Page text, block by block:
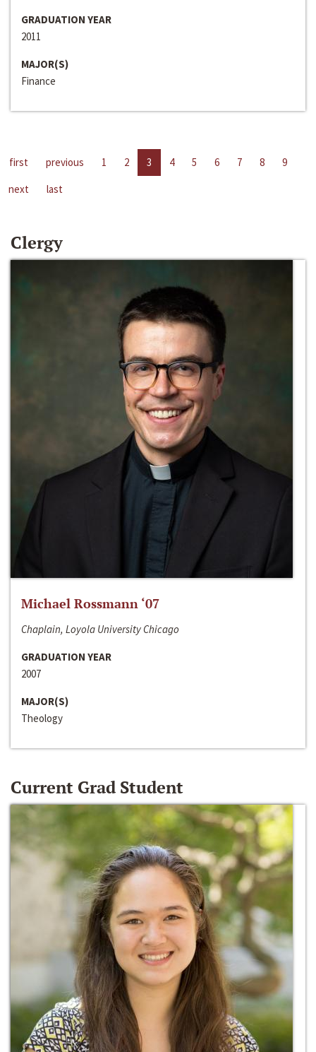
GRADUATION YEAR
2011
MAJOR(S)
Finance
first previous 1 2 3 4 5 6 7 8
9
next
last
Clergy
Michael Rossmann ‘07
Chaplain, Loyola University Chicago
GRADUATION YEAR
2007
MAJOR(S)
Theology
Current Grad Student